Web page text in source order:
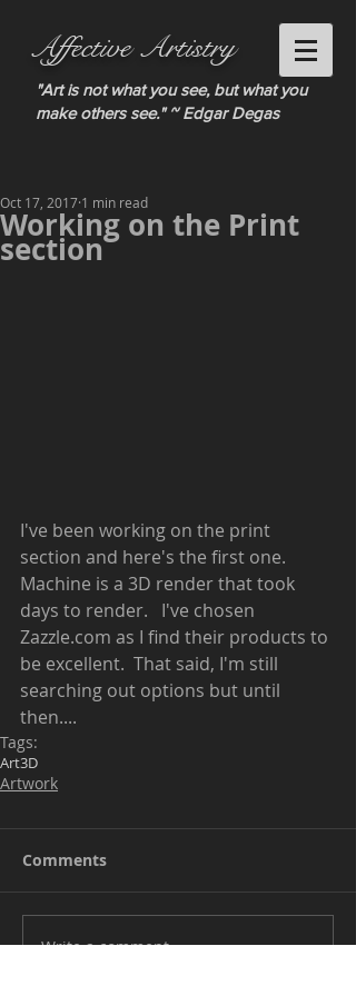
Affective Artistry
"Art is not what you see, but what you
make others see." ~ Edgar Degas
Working on the Print
section
Oct 17, 2017 1 min read
I've been working on the print
section and here's the first one.
Machine is a 3D render that took
days to render.   I've chosen
Zazzle.com as I find their products to
be excellent.  That said, I'm still
searching out options but until
then....
Tags:
Art3D
Artwork
Comments
Write a comment...